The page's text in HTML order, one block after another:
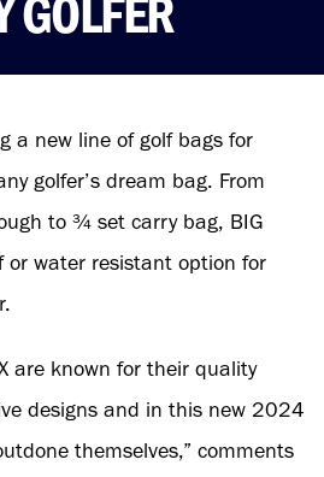
a new line of golf bags for
golfer’s dream bag. From
to ¾ set carry bag, BIG
or water resistant option for
are known for their quality
designs and in this new 2024
themselves,” comments